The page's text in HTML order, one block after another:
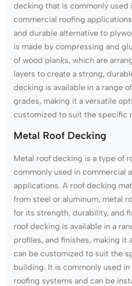
decking that is commonly used
commercial roofing
and durable alternative to
is made by compressing and
of wood planks, which are
layers to create a strong,
decking is available in a range
grades, making it a versatile
customized to suit the specific
Metal Roof Decking
Metal roof decking is a type of
commonly used in commercial
applications. A roof decking
from steel or aluminum, metal
for its strength, durability, and
roof decking is available in a
profiles, and finishes, making it
can be customized to suit the
building. It is commonly used
roofing systems and can be